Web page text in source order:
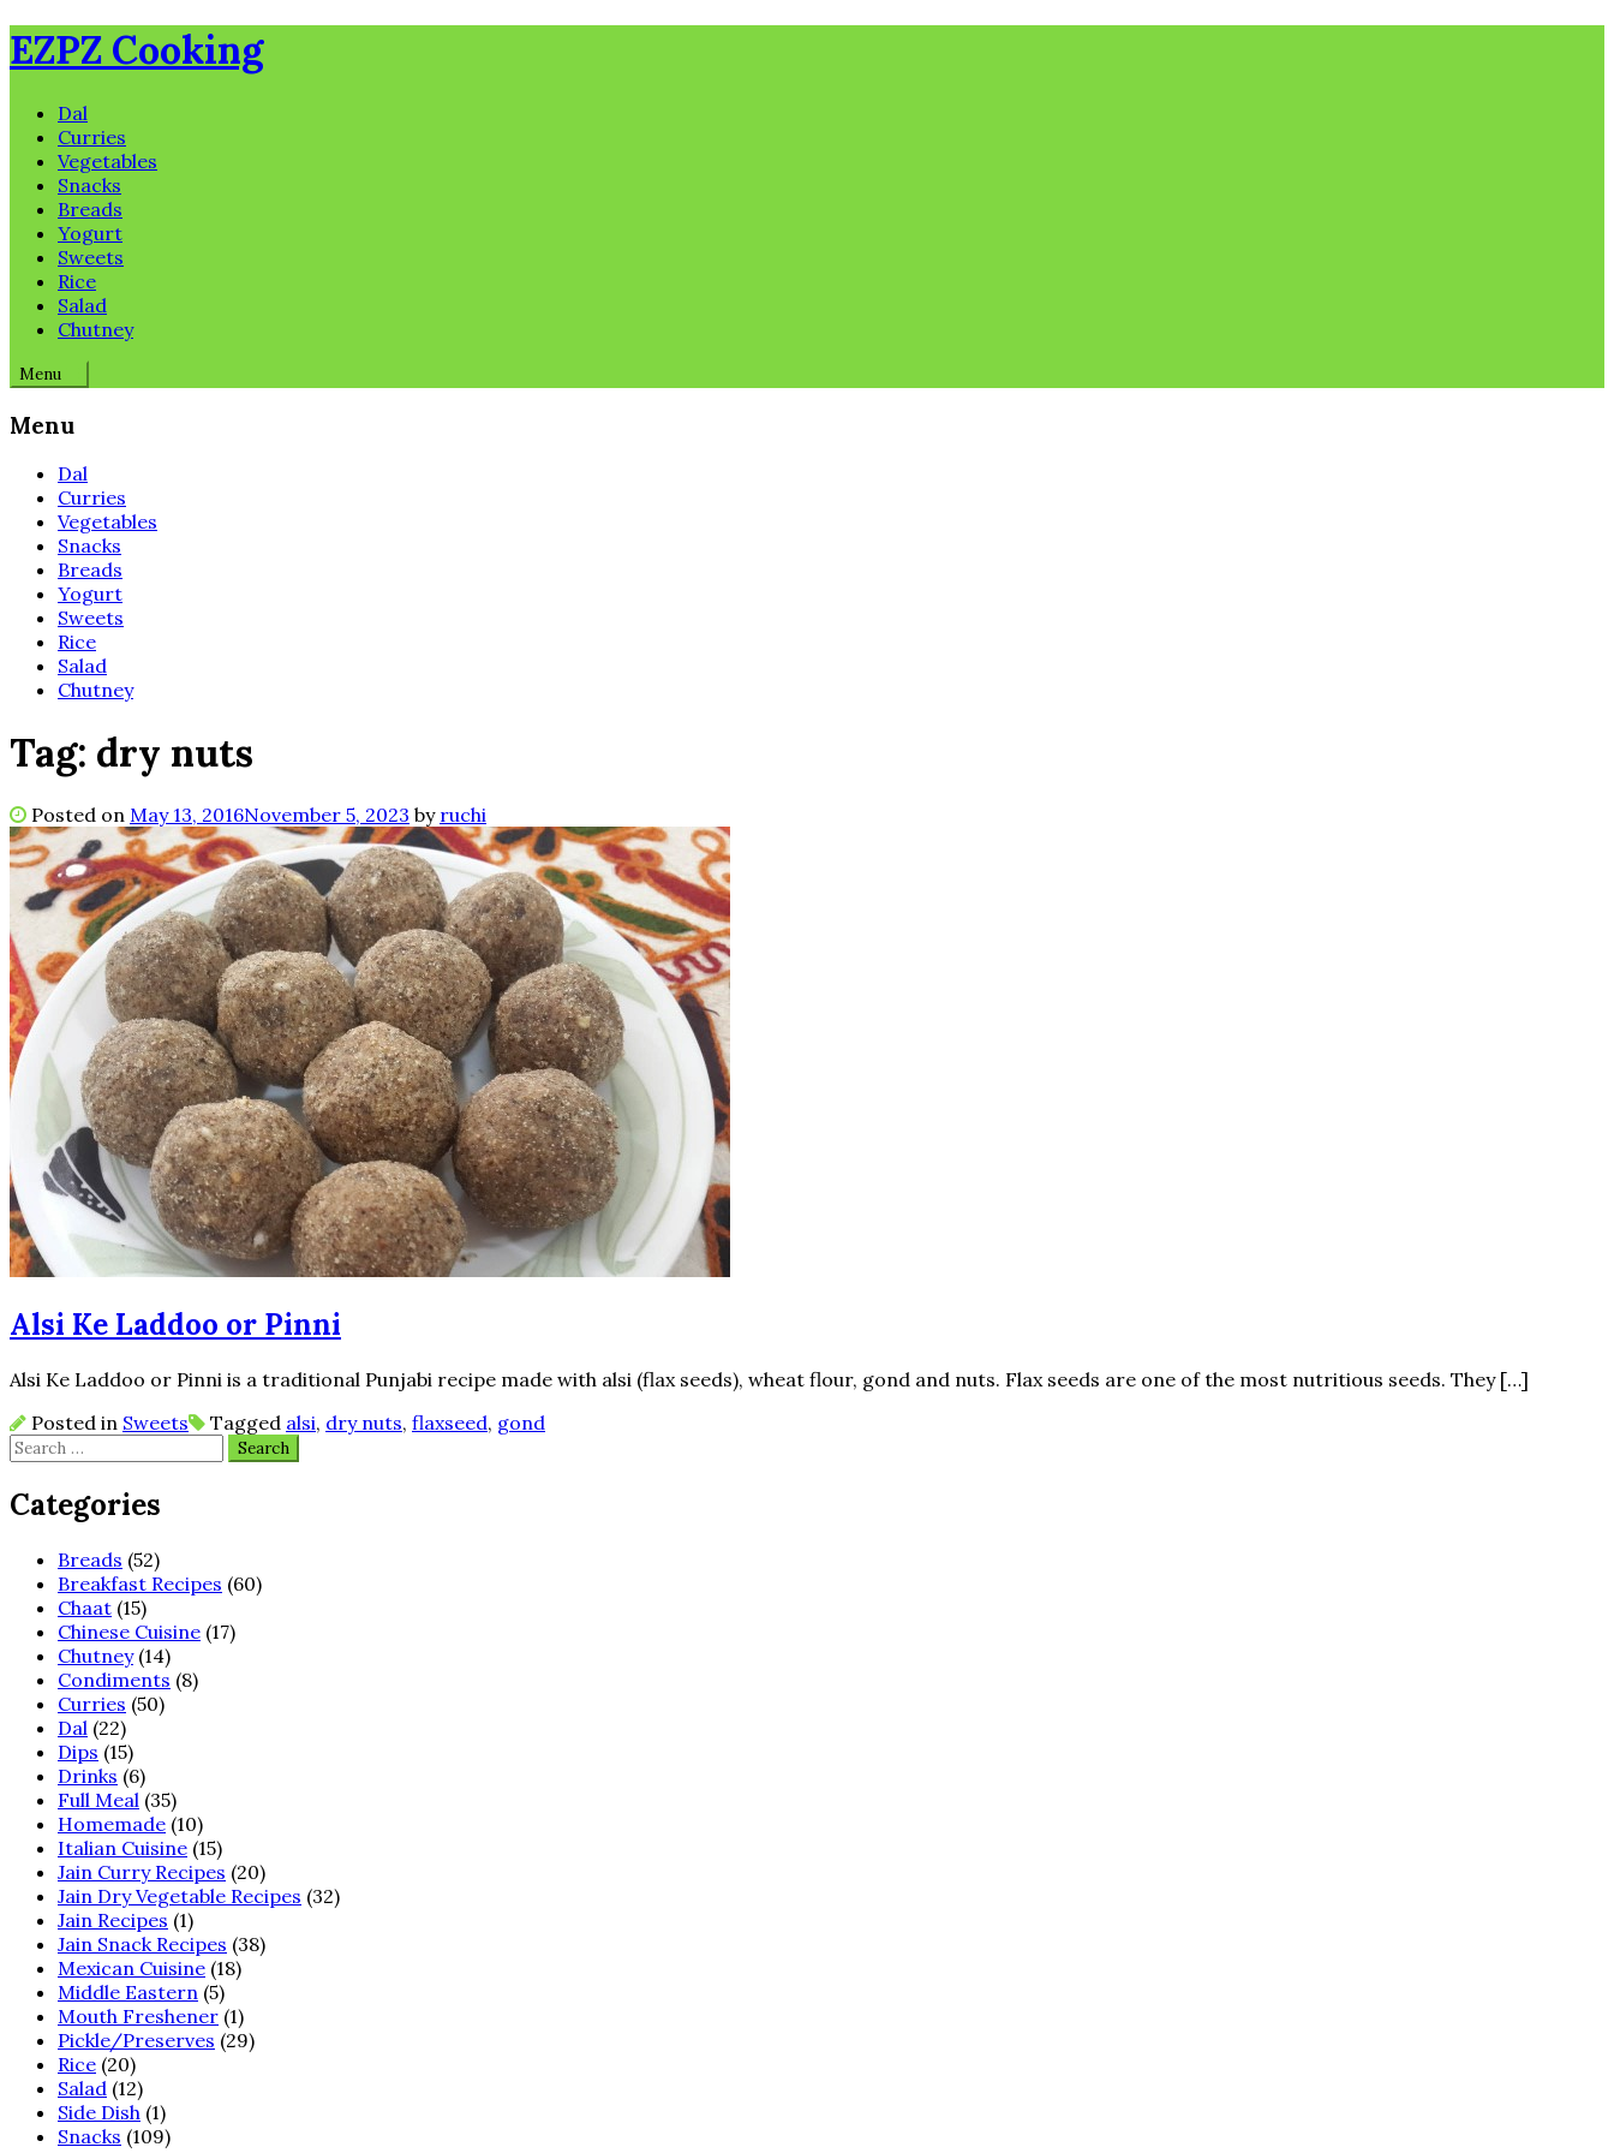
Skip
to
EZPZ Cooking
Dal
Curries
Vegetables
Snacks
Breads
Yogurt
Sweets
Rice
Salad
Chutney
Menu
Menu
Dal
Curries
Vegetables
Snacks
Breads
Yogurt
Sweets
Rice
Salad
Chutney
Tag: dry nuts
Posted on May 13, 2016November 5, 2023 by ruchi
Alsi Ke Laddoo or Pinni
Alsi Ke Laddoo or Pinni is a traditional Punjabi recipe made with alsi (flax seeds), wheat flour, gond and nuts. Flax seeds are one of the most nutritious seeds. They […]
Posted in Sweets Tagged alsi, dry nuts, flaxseed, gond
Search
for:
Categories
Breads (52)
Breakfast Recipes (60)
Chaat (15)
Chinese Cuisine (17)
Chutney(14)
Condiments (8)
Curries (50)
Dal (22)
Dips (15)
Drinks (6)
Full Meal (35)
Homemade (10)
Italian Cuisine (15)
Jain Curry Recipes (20)
Jain Dry Vegetable Recipes (32)
Jain Recipes (1)
Jain Snack Recipes (38)
Mexican Cuisine (18)
Middle Eastern (5)
Mouth Freshener (1)
Pickle/Preserves (29)
Rice (20)
Salad (12)
Side Dish (1)
Snacks (109)